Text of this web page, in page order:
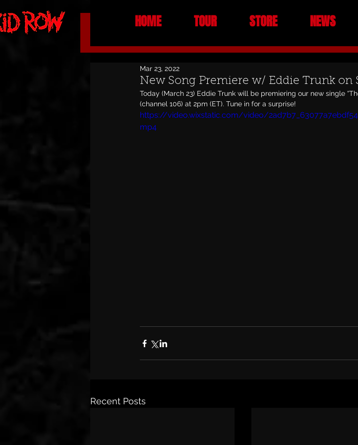
HOME TOUR STORE NEWS
New Song Premiere w/ Eddie Trunk on
Mar 23, 2022
Today (March 23) Eddie Trunk will be premiering our new single
(channel 106) at 2pm (ET). Tune in for a surprise!
https://video.wixstatic.com/video/
mp4
Recent Posts